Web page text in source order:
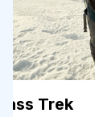
Trek